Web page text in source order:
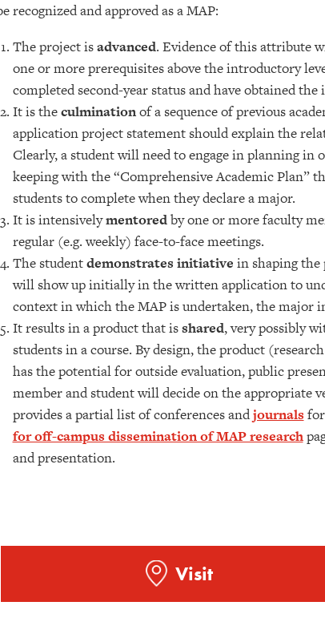
recognized and approved as a MAP:
The project isadvanced. Evidence of this attribute
one or more prerequisites above the introductory
completed second-year status and have obtained
It is theculminationof a sequence of previous
application project statement should explain the
Clearly, a student will need to engage in planning in
keeping with the “Comprehensive Academic Plan”
students to complete when they declare a major.
It is intensivelymentoredby one or more faculty
regular (e.g. weekly) face-to-face meetings.
The studentdemonstrates initiative in shaping the
will show up initially in the written application to
context in which the MAP is undertaken, the major
It results in a product that isshared, very possibly
students in a course. By design, the product
has the potential for outside evaluation, public
member and student will decide on the appropriate
provides a partial list of conferences andjournals
for off-campus dissemination of MAP research
and presentation.
Visit